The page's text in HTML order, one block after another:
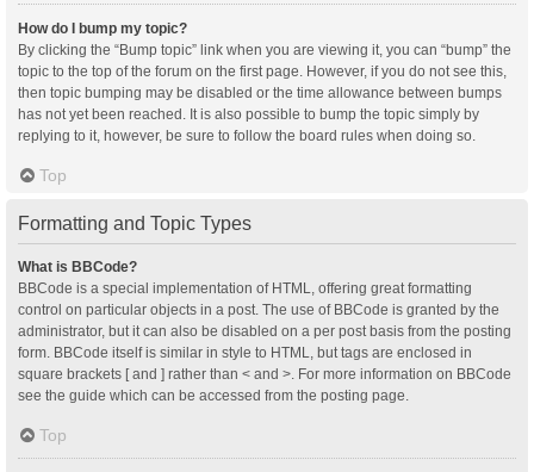
How do I bump my topic?
By clicking the “Bump topic” link when you are viewing it, you can “bump” the
topic to the top of the forum on the first page. However, if you do not see this,
then topic bumping may be disabled or the time allowance between bumps
has not yet been reached. It is also possible to bump the topic simply by
replying to it, however, be sure to follow the board rules when doing so.
Top
Formatting and Topic Types
What is BBCode?
BBCode is a special implementation of HTML, offering great formatting
control on particular objects in a post. The use of BBCode is granted by the
administrator, but it can also be disabled on a per post basis from the posting
form. BBCode itself is similar in style to HTML, but tags are enclosed in
square brackets [ and ] rather than < and >. For more information on BBCode
see the guide which can be accessed from the posting page.
Top